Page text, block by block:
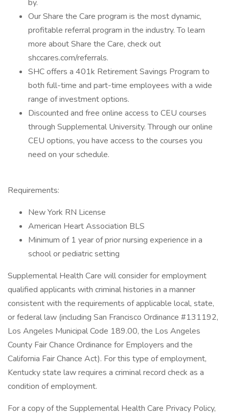
by.
Our Share the Care program is the most dynamic,
profitable referral program in the industry. To learn
more about Share the Care, check out
shccares.com/referrals.
SHC offers a 401k Retirement Savings Program to
both full-time and part-time employees with a wide
range of investment options.
Discounted and free online access to CEU courses
through Supplemental University. Through our online
CEU options, you have access to the courses you
need on your schedule.
Requirements:
New York RN License
American Heart Association BLS
Minimum of 1 year of prior nursing experience in a
school or pediatric setting
Supplemental Health Care will consider for employment
qualified applicants with criminal histories in a manner
consistent with the requirements of applicable local, state,
or federal law (including San Francisco Ordinance #131192,
Los Angeles Municipal Code 189.00, the Los Angeles
County Fair Chance Ordinance for Employers and the
California Fair Chance Act). For this type of employment,
Kentucky state law requires a criminal record check as a
condition of employment.
For a copy of the Supplemental Health Care Privacy Policy,